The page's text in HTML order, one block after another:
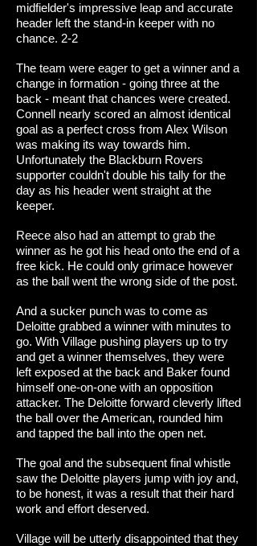
midfielder's impressive leap and accurate
header left the stand-in keeper with no
chance. 2-2
The team were eager to get a winner and a
change in formation - going three at the
back - meant that chances were created.
Connell nearly scored an almost identical
goal as a perfect cross from Alex Wilson
was making its way towards him.
Unfortunately the Blackburn Rovers
supporter couldn't double his tally for the
day as his header went straight at the
keeper.
Reece also had an attempt to grab the
winner as he got his head onto the end of a
free kick. He could only grimace however
as the ball went the wrong side of the post.
And a sucker punch was to come as
Deloitte grabbed a winner with minutes to
go. With Village pushing players up to try
and get a winner themselves, they were
left exposed at the back and Baker found
himself one-on-one with an opposition
attacker. The Deloitte forward cleverly lifted
the ball over the American, rounded him
and tapped the ball into the open net.
The goal and the subsequent final whistle
saw the Deloitte players jump with joy and,
to be honest, it was a result that their hard
work and effort deserved.
Village will be utterly disappointed that they